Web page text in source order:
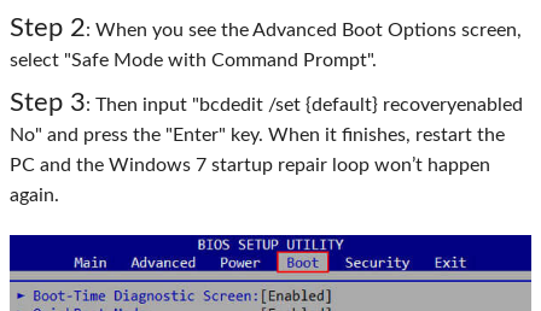
Step 2: When you see the Advanced Boot Options screen,
select "Safe Mode with Command Prompt".
Step 3: Then input "bcdedit /set {default} recoveryenabled
No" and press the "Enter" key. When it finishes, restart the
PC and the Windows 7 startup repair loop won’t happen
again.